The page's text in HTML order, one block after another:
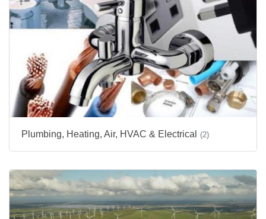
Plumbing, Heating, Air, HVAC & Electrical (2)